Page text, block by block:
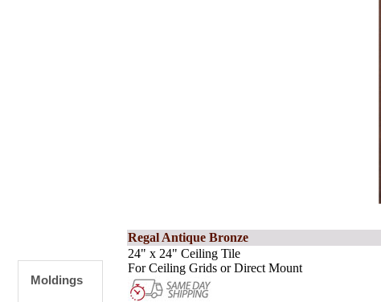
Moldings
Regal Antique Bronze
24" x 24" Ceiling Tile
For Ceiling Grids or Direct Mount